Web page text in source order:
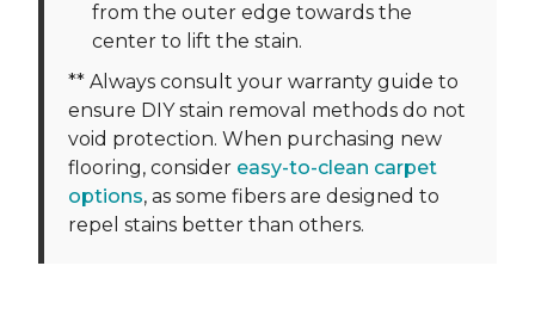
from the outer edge towards the
center to lift the stain.
** Always consult your warranty guide to
ensure DIY stain removal methods do not
void protection. When purchasing new
flooring, consider easy-to-clean carpet
options, as some fibers are designed to
repel stains better than others.